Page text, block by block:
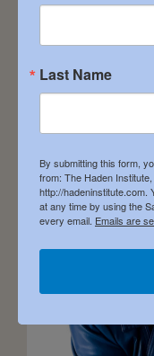
Heather
Last Name
By submitting this form,
from: The Haden
http://hadeninstitute.com.
at any time by using the
every email. Emails are